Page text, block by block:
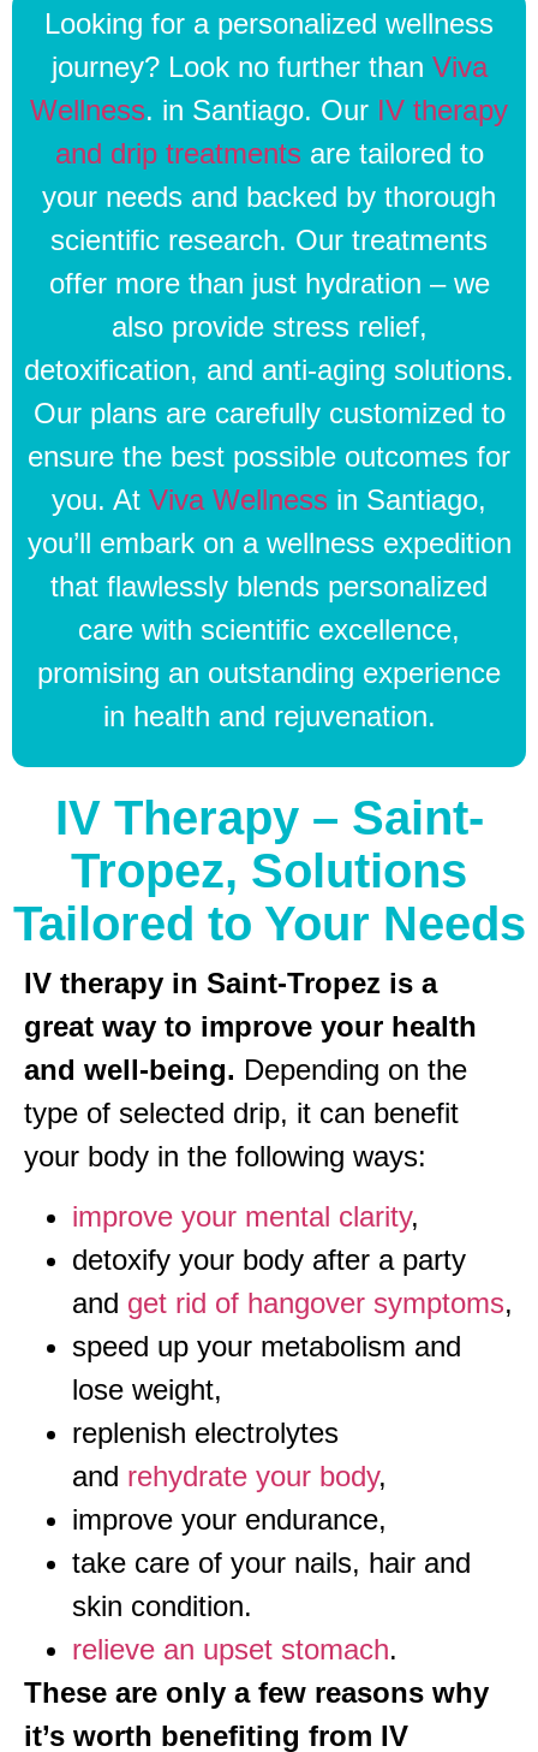
Looking for a personalized wellness
journey? Look no further than Viva
Wellness. in Santiago. Our IV therapy
and drip treatments are tailored to
your needs and backed by thorough
scientific research. Our treatments
offer more than just hydration – we
also provide stress relief,
detoxification, and anti-aging solutions.
Our plans are carefully customized to
ensure the best possible outcomes for
you. At Viva Wellness in Santiago,
you’ll embark on a wellness expedition
that flawlessly blends personalized
care with scientific excellence,
promising an outstanding experience
in health and rejuvenation.
IV Therapy – Saint-
Tropez, Solutions
Tailored to Your Needs
IV therapy in Saint-Tropez is a
great way to improve your health
and well-being. Depending on the
type of selected drip, it can benefit
your body in the following ways:
improve your mental clarity,
detoxify your body after a party
and get rid of hangover symptoms,
speed up your metabolism and
lose weight,
replenish electrolytes
and rehydrate your body,
improve your endurance,
take care of your nails, hair and
skin condition.
relieve an upset stomach.
These are only a few reasons why
it’s worth benefiting from IV